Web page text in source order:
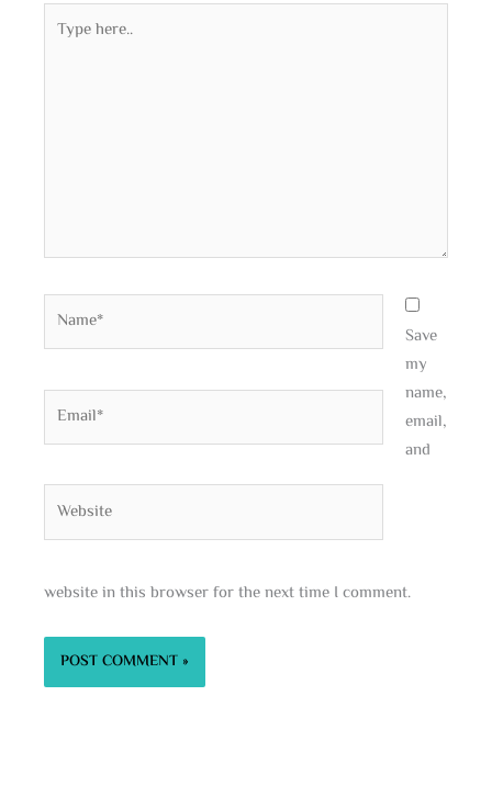
here..
Save
my
name,
email,
and
website in this browser for the next time I comment.